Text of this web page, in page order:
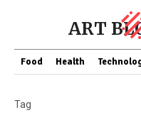
ART
Food Health
Tag